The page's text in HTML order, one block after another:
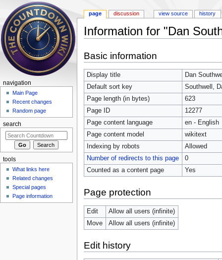
Information for "Dan
Basic information
Display title
Dan
Default sort key
Southwell,
Page length (in bytes)
623
Page ID
12277
Page content language
en - English
Page content model
wikitext
Indexing by robots
Allowed
Number of redirects to this page
0
Counted as a content page
Yes
Page protection
Edit
Allow all users (infinite)
Move
Allow all users (infinite)
Edit history
page discussion view source history
navigation
Main Page
Recent changes
Random page
search
tools
What links here
Related changes
Special pages
Page information